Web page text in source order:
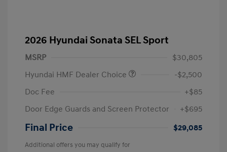
2026 Hyundai Sonata SEL Sport
MSRP
$30,805
Hyundai HMF Dealer Choice
-$2,500
Doc Fee
+$85
Door Edge Guards and Screen Protector
+$695
Final Price $29,085
Additional offers you may qualify for